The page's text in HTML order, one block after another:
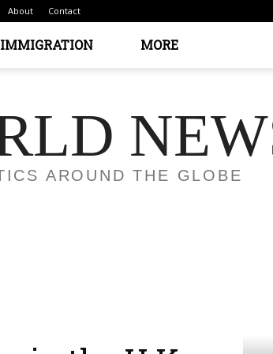
About Contact
IMMIGRATION MORE
AROUND THE GLOBE